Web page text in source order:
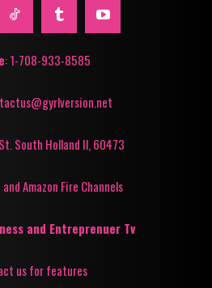
: 1-708-933-8585
South Holland Il, 60473
Amazon Fire Channels
and Entreprenuer Tv
us for features